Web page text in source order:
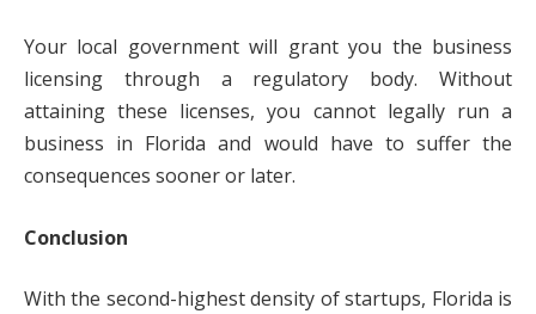
Your local government will grant you the business
licensing through a regulatory body. Without
attaining these licenses, you cannot legally run a
business in Florida and would have to suffer the
consequences sooner or later.
Conclusion
With the second-highest density of startups, Florida is